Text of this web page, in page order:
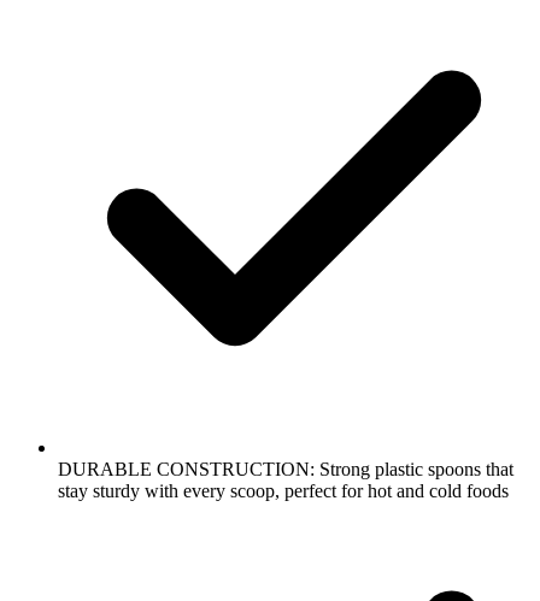
DURABLE CONSTRUCTION: Strong plastic spoons that
stay sturdy with every scoop, perfect for hot and cold foods